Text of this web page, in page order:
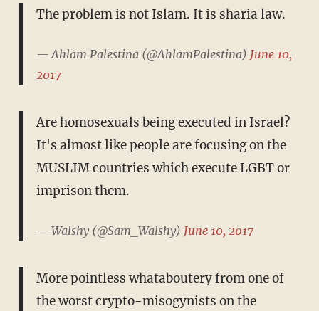
The problem is not Islam. It is sharia law.
— Ahlam Palestina (@AhlamPalestina) June 10,
2017
Are homosexuals being executed in Israel?
It's almost like people are focusing on the
MUSLIM countries which execute LGBT or
imprison them.
— Walshy (@Sam_Walshy) June 10, 2017
More pointless whataboutery from one of
the worst crypto-misogynists on the